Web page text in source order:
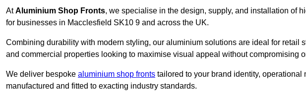
AtAluminium Shop Fronts, we specialise in the design, supply, and installation of
for businesses in Macclesfield SK10 9 and across the UK.
Combining durability with modern styling, our aluminium solutions are ideal for retail
and commercial properties looking to maximise visual appeal without compromising
We deliver bespoke aluminium shop fronts tailored to your brand identity,
manufactured and fitted to exacting industry standards.